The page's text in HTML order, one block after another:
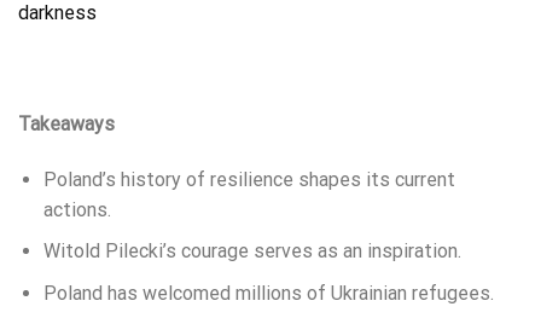
darkness
Takeaways
Poland’s history of resilience shapes its current
actions.
Witold Pilecki’s courage serves as an inspiration.
Poland has welcomed millions of Ukrainian refugees.